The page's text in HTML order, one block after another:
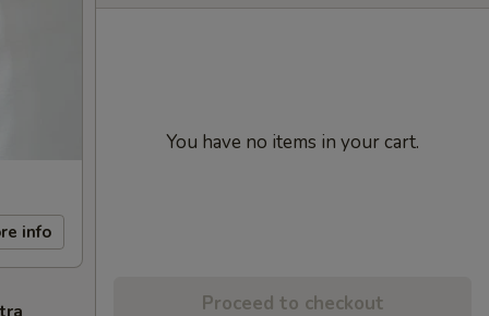
info
You have no items in your cart.
Proceed to checkout